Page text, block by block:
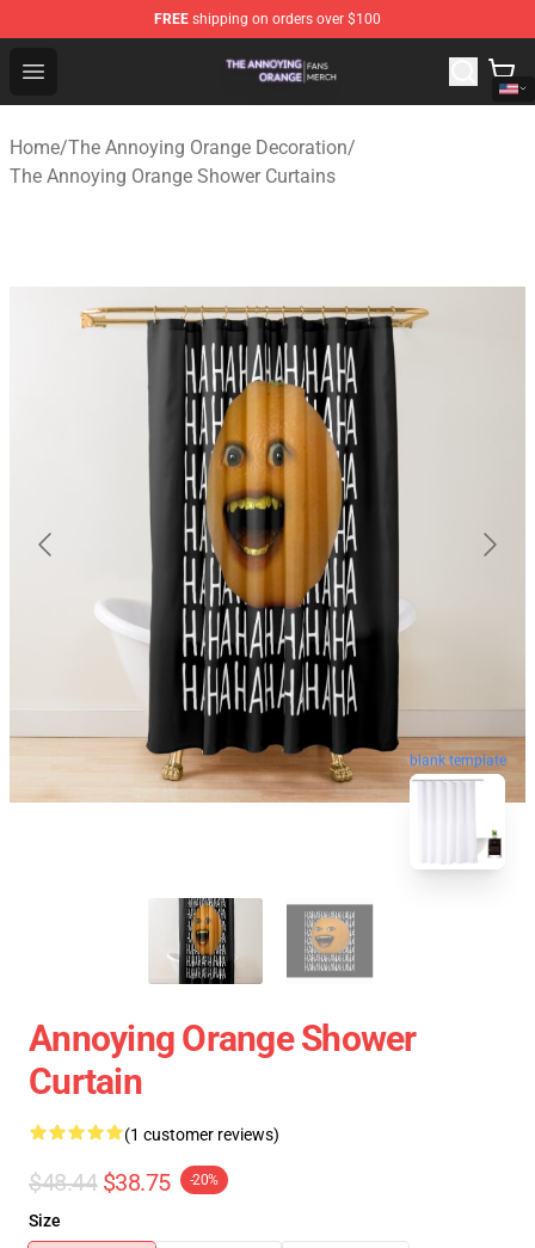
FREE shipping on orders over $100
Open menu
The Annoying Orange Shop - Official The Annoying
Home/The Annoying Orange Decoration/
The Annoying Orange Shower Curtains
blank template
Annoying Orange Shower
Curtain
(1 customer reviews)
$48.44 $38.75 -20%
Size